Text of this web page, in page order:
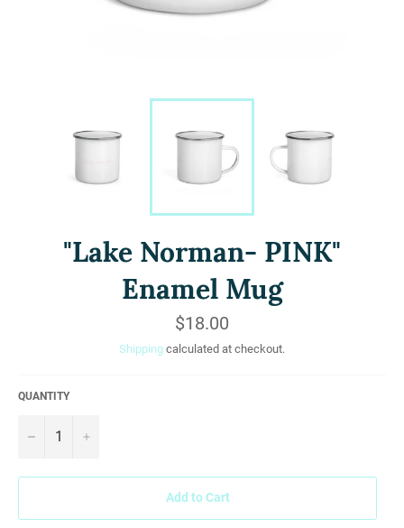
"Lake Norman- PINK"
Enamel Mug
Regular
price
$18.00
Shipping calculated at checkout.
QUANTITY
− +
Add to Cart